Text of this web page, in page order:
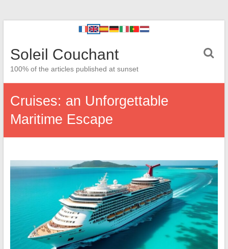
Soleil Couchant
100% of the articles published at sunset
Cruises: an Unforgettable
Maritime Escape